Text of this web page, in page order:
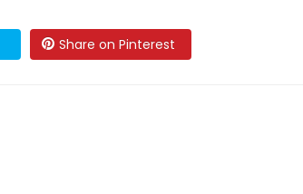
Share on Pinterest